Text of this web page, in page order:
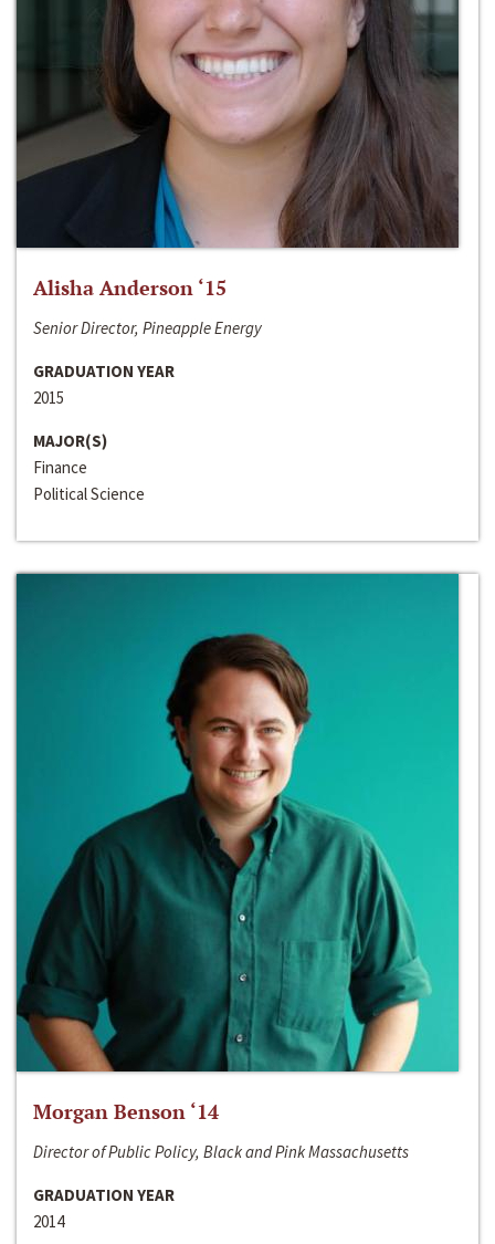
Alisha Anderson ‘15
Senior Director, Pineapple Energy
GRADUATION YEAR
2015
MAJOR(S)
Finance
Political Science
Morgan Benson ‘14
Director of Public Policy, Black and Pink Massachusetts
GRADUATION YEAR
2014